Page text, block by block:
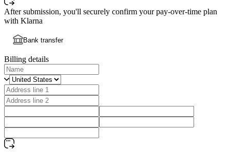
After submission, you'll securely confirm your pay-over-time plan
with Klarna
Bank transfer
Billing details